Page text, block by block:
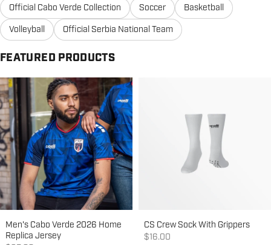
Official Cabo Verde Collection
Soccer
Basketball
Volleyball
Official Serbia National Team
FEATURED PRODUCTS
Men's Cabo Verde 2026 Home
Replica Jersey
CS Crew Sock With Grippers
Sale price
$16.00